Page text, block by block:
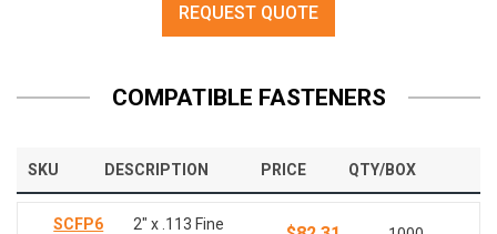
REQUEST QUOTE
COMPATIBLE FASTENERS
SKU DESCRIPTION PRICE QTY/BOX
SCFP6 2" x .113 Fine